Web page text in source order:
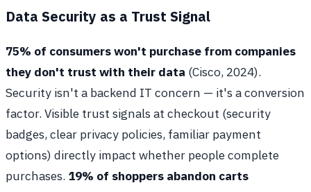
Data Security as a Trust Signal
75% of consumers won't purchase from companies
they don't trust with their data (Cisco, 2024).
Security isn't a backend IT concern — it's a conversion
factor. Visible trust signals at checkout (security
badges, clear privacy policies, familiar payment
options) directly impact whether people complete
purchases. 19% of shoppers abandon carts